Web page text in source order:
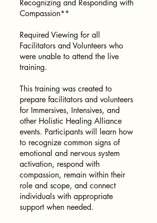
Recognizing and Responding with
Compassion**
Required Viewing for all
Facilitators and Volunteers who
were unable to attend the live
training.
This training was created to
prepare facilitators and volunteers
for Immersives, Intensives, and
other Holistic Healing Alliance
events. Participants will learn how
to recognize common signs of
emotional and nervous system
activation, respond with
compassion, remain within their
role and scope, and connect
individuals with appropriate
support when needed.